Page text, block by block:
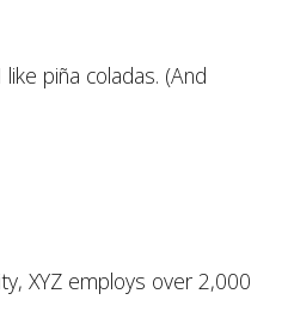
piña coladas. (And
XYZ employs over 2,000